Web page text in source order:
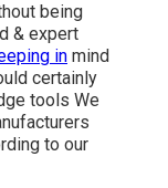
being
& expert
in mind
certainly
tools We
to our